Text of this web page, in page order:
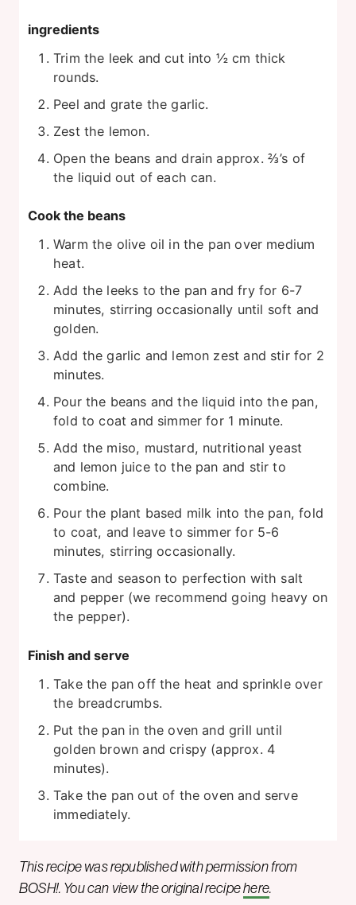
ingredients
Trim the leek and cut into ½ cm thick
rounds.
Peel and grate the garlic.
Zest the lemon.
Open the beans and drain approx. ⅔’s of
the liquid out of each can.
Cook the beans
Warm the olive oil in the pan over medium
heat.
Add the leeks to the pan and fry for 6-7
minutes, stirring occasionally until soft and
golden.
Add the garlic and lemon zest and stir for 2
minutes.
Pour the beans and the liquid into the pan,
fold to coat and simmer for 1 minute.
Add the miso, mustard, nutritional yeast
and lemon juice to the pan and stir to
combine.
Pour the plant based milk into the pan, fold
to coat, and leave to simmer for 5-6
minutes, stirring occasionally.
Taste and season to perfection with salt
and pepper (we recommend going heavy on
the pepper).
Finish and serve
Take the pan off the heat and sprinkle over
the breadcrumbs.
Put the pan in the oven and grill until
golden brown and crispy (approx. 4
minutes).
Take the pan out of the oven and serve
immediately.
This recipe was republished with permission from
BOSH!. You can view the original recipehere.